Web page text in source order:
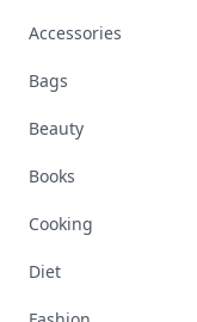
Accessories
Bags
Beauty
Books
Cooking
Diet